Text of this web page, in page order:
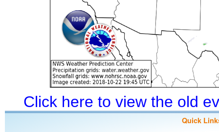
Click here to view the old
Quick